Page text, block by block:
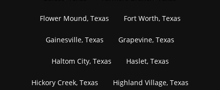
Flower Mound, Texas Fort Worth, Texas
Gainesville, Texas Grapevine, Texas
Haltom City, Texas Haslet, Texas
Hickory Creek, Texas Highland Village, Texas